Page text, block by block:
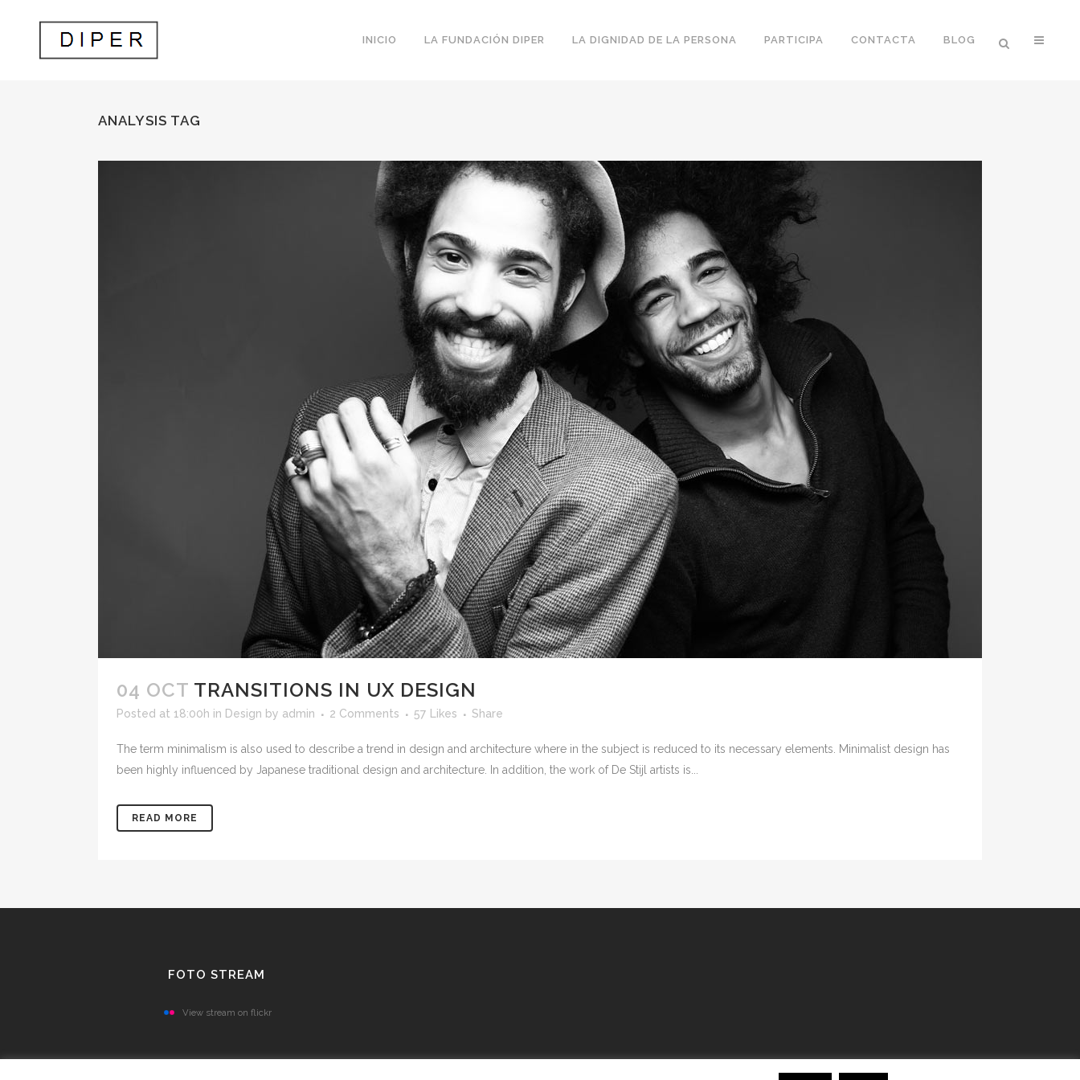
INICIO LA FUNDACIÓN DIPER LA DIGNIDAD DE LA PERSONA PARTICIPA CONTACTA BLOG
ANALYSIS TAG
04 OCT TRANSITIONS IN UX DESIGN
Posted at 18:00h in Design by admin 2 Comments 57 Likes Share
The term minimalism is also used to describe a trend in design and architecture where in the subject is reduced to its necessary elements. Minimalist design has
been highly influenced by Japanese traditional design and architecture. In addition, the work of De Stijl artists is...
READ MORE
FOTO STREAM
View stream on flickr